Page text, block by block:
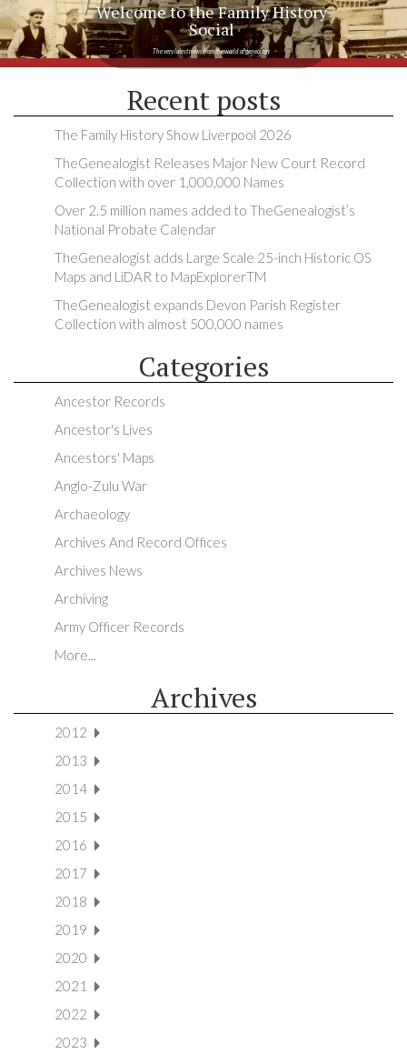
Welcome to the Family History
Social
The very latest news from the world of genealogy
Recent posts
The Family History Show Liverpool 2026
TheGenealogist Releases Major New Court Record
Collection with over 1,000,000 Names
Over 2.5 million names added to TheGenealogist’s
National Probate Calendar
TheGenealogist adds Large Scale 25-inch Historic OS
Maps and LiDAR to MapExplorerTM
TheGenealogist expands Devon Parish Register
Collection with almost 500,000 names
Categories
Ancestor Records
Ancestor's Lives
Ancestors' Maps
Anglo-Zulu War
Archaeology
Archives And Record Offices
Archives News
Archiving
Army Officer Records
More...
Archives
2012
2013
2014
2015
2016
2017
2018
2019
2020
2021
2022
2023